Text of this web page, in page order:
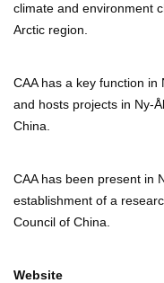
climate and environment
Arctic region.
CAA has a key function
and hosts projects in Ny-
China.
CAA has been present in
establishment of a
Council of China.
Website